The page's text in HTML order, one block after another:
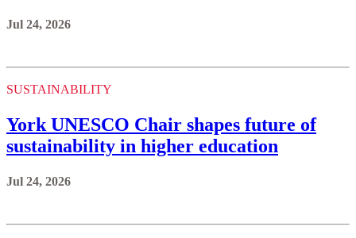
Jul 24, 2026
SUSTAINABILITY
York UNESCO Chair shapes future of
sustainability in higher education
Jul 24, 2026